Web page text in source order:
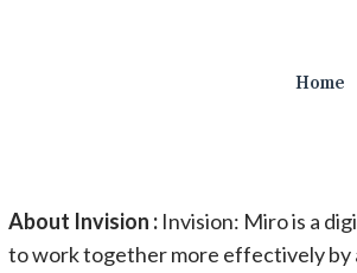
Home
About Invision : Invision: Miro is a
to work together more effectively by